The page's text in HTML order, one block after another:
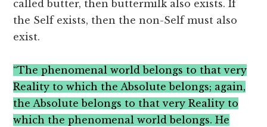
called butter, then buttermilk also exists. If
the Self exists, then the non-Self must also
exist.
“The phenomenal world belongs to that very
Reality to which the Absolute belongs; again,
the Absolute belongs to that very Reality to
which the phenomenal world belongs. He